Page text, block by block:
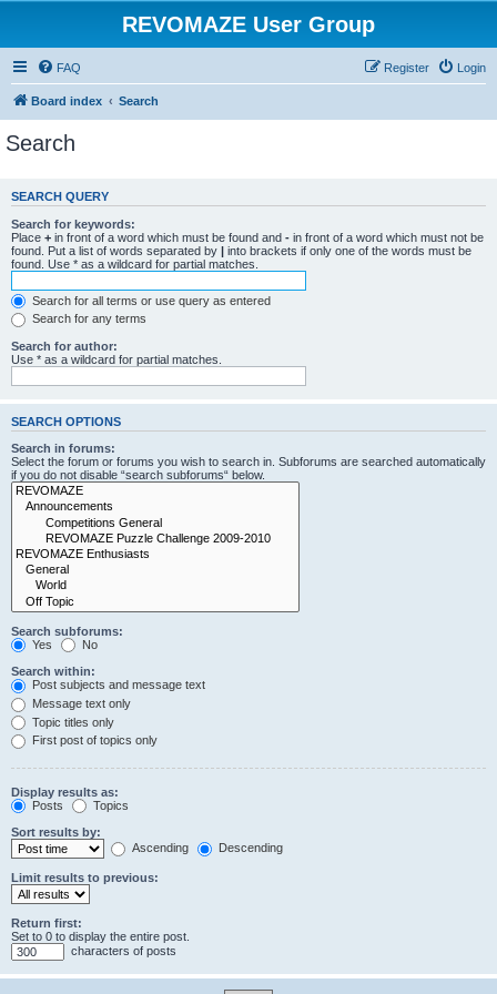
REVOMAZE User Group
FAQ Login
Register
Board index Search
Search
SEARCH QUERY
Search for keywords:
Place + in front of a word which must be found and - in front of a word which must not be
found. Put a list of words separated by | into brackets if only one of the words must be
found. Use * as a wildcard for partial matches.
Search for all terms or use query as entered
Search for any terms
Search for author:
Use * as a wildcard for partial matches.
SEARCH OPTIONS
Search in forums:
Select the forum or forums you wish to search in. Subforums are searched automatically
if you do not disable “search subforums“ below.
Search subforums:
Yes
No
Search within:
Post subjects and message text
Message text only
Topic titles only
First post of topics only
Display results as:
Posts
Topics
Sort results by:
Ascending
Descending
Limit results to previous:
Return first:
Set to 0 to display the entire post.
characters of posts